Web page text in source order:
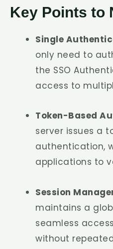
Key Points to
Single
only need to
the SSO
access to
Token-Based
server issues a
authentication,
applications to
Session
maintains a
seamless
without